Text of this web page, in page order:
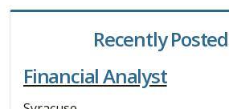
Recently
Financial Analyst